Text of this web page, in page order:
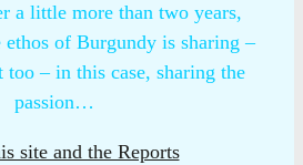
a little more than two years,
ethos of Burgundy is sharing –
too – in this case, sharing the
passion…
site and the Reports